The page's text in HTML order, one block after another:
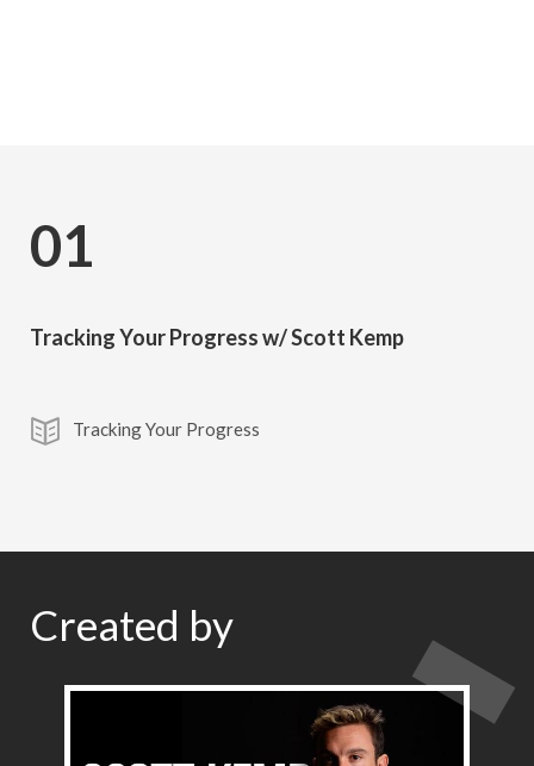
01
Tracking Your Progress w/ Scott Kemp
Tracking Your Progress
Created by